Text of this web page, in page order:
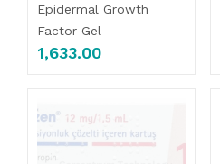
Epidermal Growth
Factor Gel
1,633.00